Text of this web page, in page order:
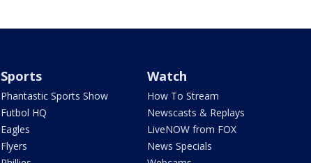
Sports
Phantastic Sports Show
Futbol HQ
Eagles
Flyers
Watch
How To Stream
Newscasts & Replays
LiveNOW from FOX
News Specials